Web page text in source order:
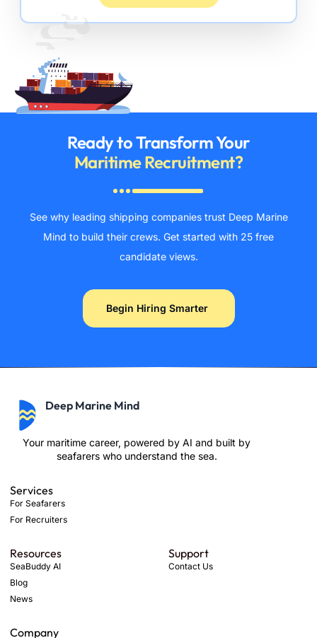
Ready to Transform Your
Maritime Recruitment?
See why leading shipping companies trust Deep Marine
Mind to build their crews. Get started with 25 free
candidate views.
Begin Hiring Smarter
Deep Marine Mind
Your maritime career, powered by AI and built by
seafarers who understand the sea.
Services
For Seafarers
For Recruiters
Resources
SeaBuddy AI
Blog
News
Support
Contact Us
Company